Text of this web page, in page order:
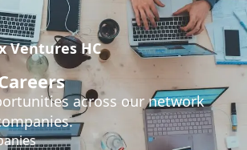
Ventures HC
across our network